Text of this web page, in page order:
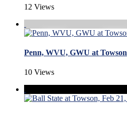
12 Views
Penn, WVU, GWU at Towson
10 Views